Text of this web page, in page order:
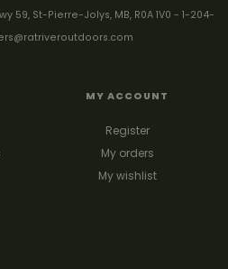
59, St-Pierre-Jolys, MB, R0A 1V0 - 1-204-
MY ACCOUNT
Register
My orders
My wishlist